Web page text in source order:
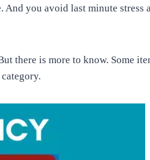
you avoid last minute stress
there is more to know. Some